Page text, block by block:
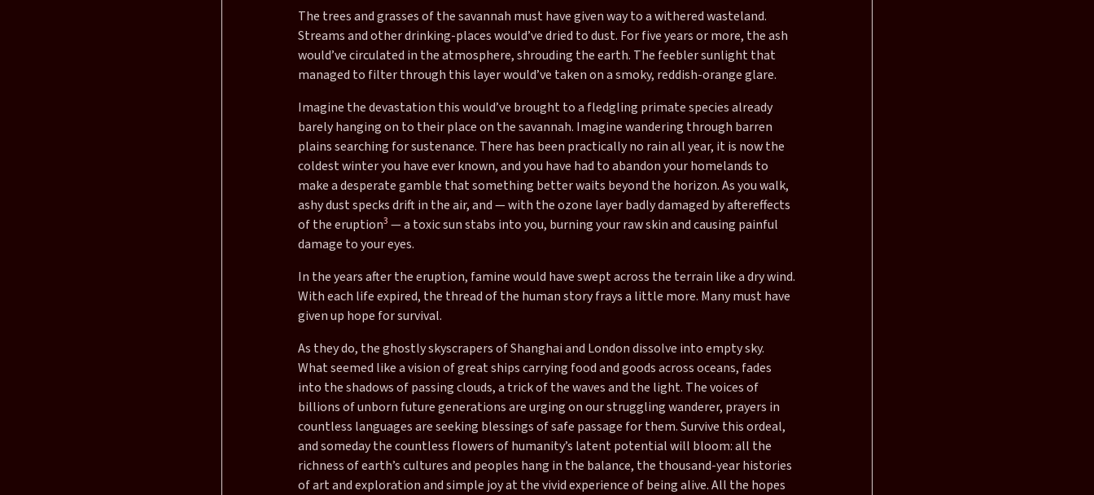
The trees and grasses of the savannah must have given way to a withered wasteland.
Streams and other drinking-places would’ve dried to dust. For five years or more, the ash
would’ve circulated in the atmosphere, shrouding the earth. The feebler sunlight that
managed to filter through this layer would’ve taken on a smoky, reddish-orange glare.
Imagine the devastation this would’ve brought to a fledgling primate species already
barely hanging on to their place on the savannah. Imagine wandering through barren
plains searching for sustenance. There has been practically no rain all year, it is now the
coldest winter you have ever known, and you have had to abandon your homelands to
make a desperate gamble that something better waits beyond the horizon. As you walk,
ashy dust specks drift in the air, and — with the ozone layer badly damaged by aftereffects
of the eruption3 — a toxic sun stabs into you, burning your raw skin and causing painful
damage to your eyes.
In the years after the eruption, famine would have swept across the terrain like a dry wind.
With each life expired, the thread of the human story frays a little more. Many must have
given up hope for survival.
As they do, the ghostly skyscrapers of Shanghai and London dissolve into empty sky.
What seemed like a vision of great ships carrying food and goods across oceans, fades
into the shadows of passing clouds, a trick of the waves and the light. The voices of
billions of unborn future generations are urging on our struggling wanderer, prayers in
countless languages are seeking blessings of safe passage for them. Survive this ordeal,
and someday the countless flowers of humanity’s latent potential will bloom: all the
richness of earth’s cultures and peoples hang in the balance, the thousand-year histories
of art and exploration and simple joy at the vivid experience of being alive. All the hopes